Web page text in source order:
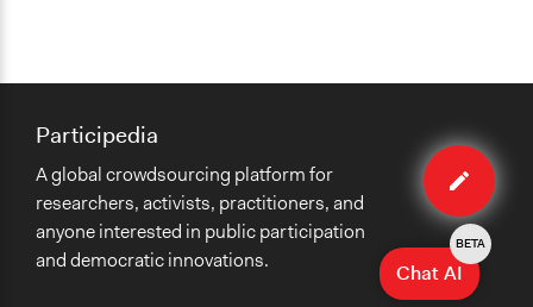
Edit
case
Participedia
A global crowdsourcing platform for
researchers, activists, practitioners, and
anyone interested in public participation
and democratic innovations.
Chat AI
BETA